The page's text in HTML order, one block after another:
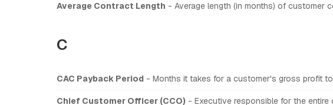
Average Contract Length - Average length (in months) of customer
C
CAC Payback Period - Months it takes for a customer's gross profit
Chief Customer Officer (CCO) - Executive responsible for the